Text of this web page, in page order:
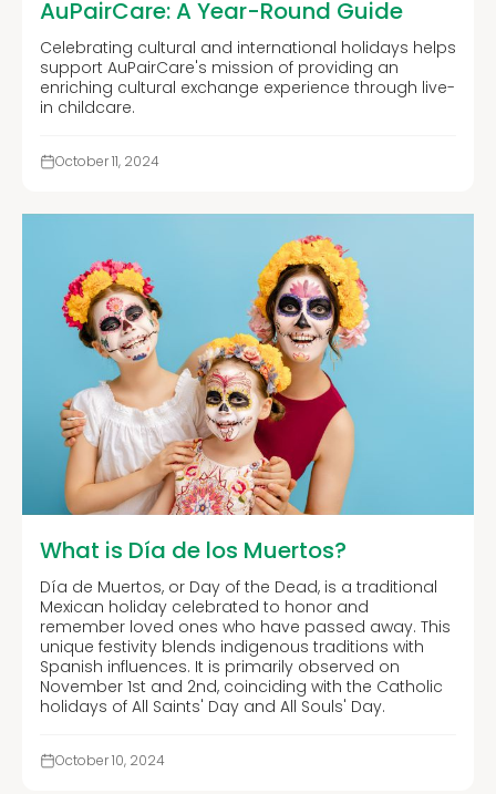
AuPairCare: A Year-Round Guide
Celebrating cultural and international holidays helps
support AuPairCare's mission of providing an
enriching cultural exchange experience through live-
in childcare.
October 11, 2024
What is Día de los Muertos?
Día de Muertos, or Day of the Dead, is a traditional
Mexican holiday celebrated to honor and
remember loved ones who have passed away. This
unique festivity blends indigenous traditions with
Spanish influences. It is primarily observed on
November 1st and 2nd, coinciding with the Catholic
holidays of All Saints' Day and All Souls' Day.
October 10, 2024